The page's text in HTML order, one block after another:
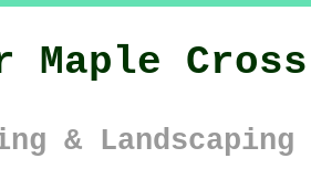
Maple Cross
&